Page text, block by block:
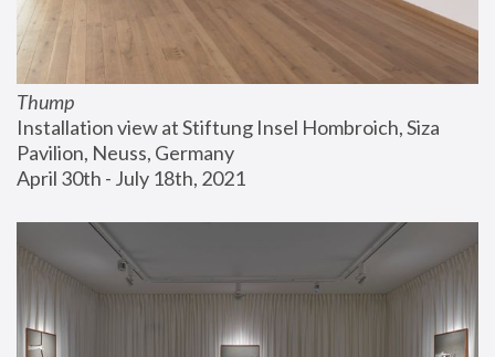
Thump
Installation view at Stiftung Insel Hombroich, Siza
Pavilion, Neuss, Germany
April 30th - July 18th, 2021